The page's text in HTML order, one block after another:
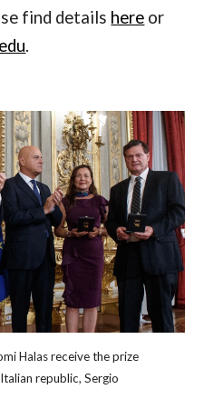
find details here or
.
Halas receive the prize
republic, Sergio